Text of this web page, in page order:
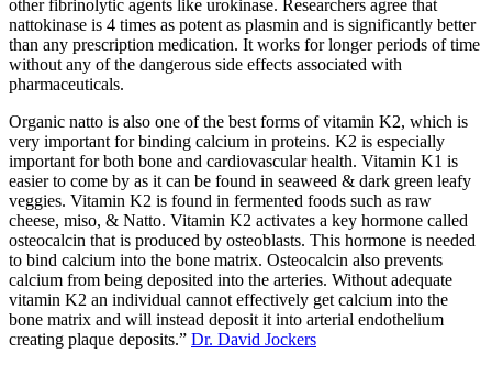
other fibrinolytic agents like urokinase. Researchers agree that
nattokinase is 4 times as potent as plasmin and is significantly better
than any prescription medication. It works for longer periods of time
without any of the dangerous side effects associated with
pharmaceuticals.
Organic natto is also one of the best forms of vitamin K2, which is
very important for binding calcium in proteins. K2 is especially
important for both bone and cardiovascular health. Vitamin K1 is
easier to come by as it can be found in seaweed & dark green leafy
veggies. Vitamin K2 is found in fermented foods such as raw
cheese, miso, & Natto. Vitamin K2 activates a key hormone called
osteocalcin that is produced by osteoblasts. This hormone is needed
to bind calcium into the bone matrix. Osteocalcin also prevents
calcium from being deposited into the arteries. Without adequate
vitamin K2 an individual cannot effectively get calcium into the
bone matrix and will instead deposit it into arterial endothelium
creating plaque deposits.” Dr. David Jockers